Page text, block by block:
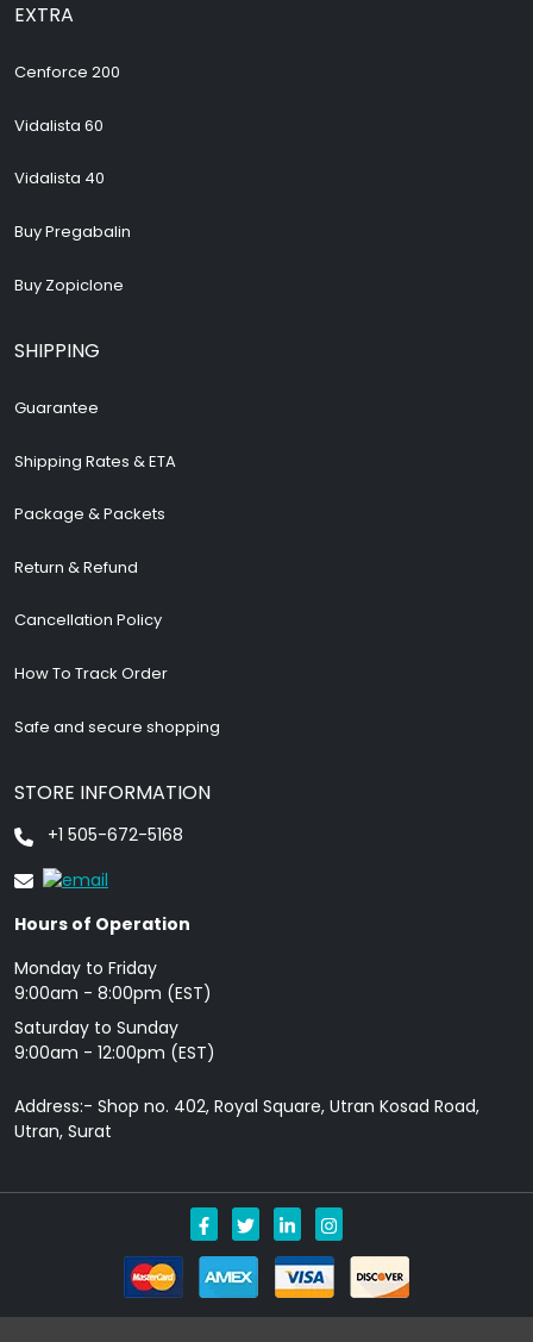
EXTRA
Cenforce 200
Vidalista 60
Vidalista 40
Buy Pregabalin
Buy Zopiclone
SHIPPING
Guarantee
Shipping Rates & ETA
Package & Packets
Return & Refund
Cancellation Policy
How To Track Order
Safe and secure shopping
STORE INFORMATION
+1 505-672-5168
Hours of Operation
Monday to Friday
9: 00am - 8:00pm (EST)
Saturday to Sunday
9:00am - 12:00pm (EST)
Address:- Shop no. 402, Royal Square, Utran Kosad Road,
Utran, Surat